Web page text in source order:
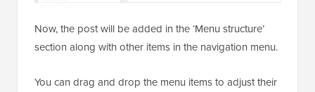
Now, the post will be added in the ‘Menu structure’
section along with other items in the navigation menu.
You can drag and drop the menu items to adjust their